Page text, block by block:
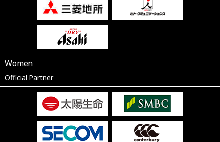
Women
Official Partner